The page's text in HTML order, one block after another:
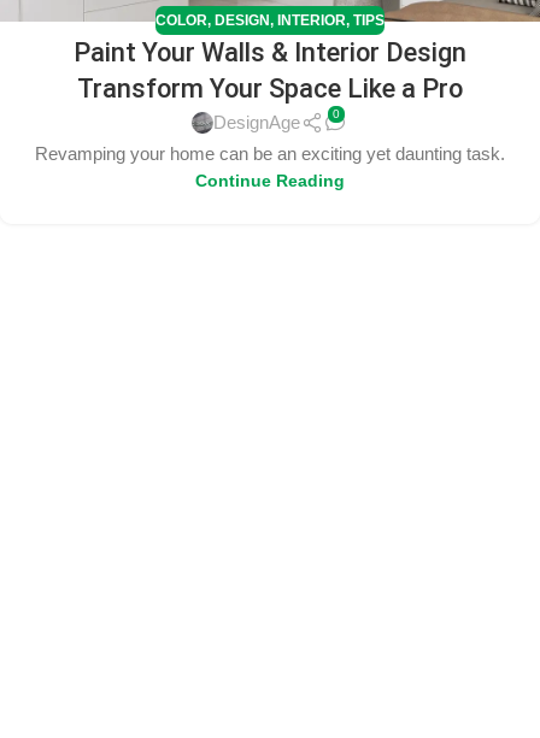
COLOR, DESIGN, INTERIOR, TIPS
Paint Your Walls & Interior Design
Transform Your Space Like a Pro
DesignAge 0
Revamping your home can be an exciting yet daunting task.
Continue Reading